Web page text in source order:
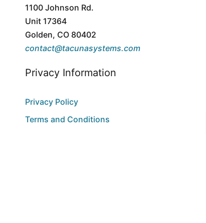
1100 Johnson Rd.
Unit 17364
Golden, CO 80402
contact@tacunasystems.com
Privacy Information
Privacy Policy
Terms and Conditions